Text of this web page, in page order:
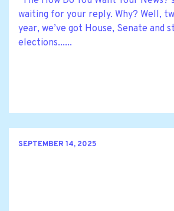
waiting for your reply. Why? Well,
year, we’ve got House, Senate and
elections......
SEPTEMBER 14, 2025